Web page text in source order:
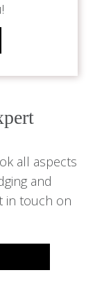
all aspects
and
in touch on